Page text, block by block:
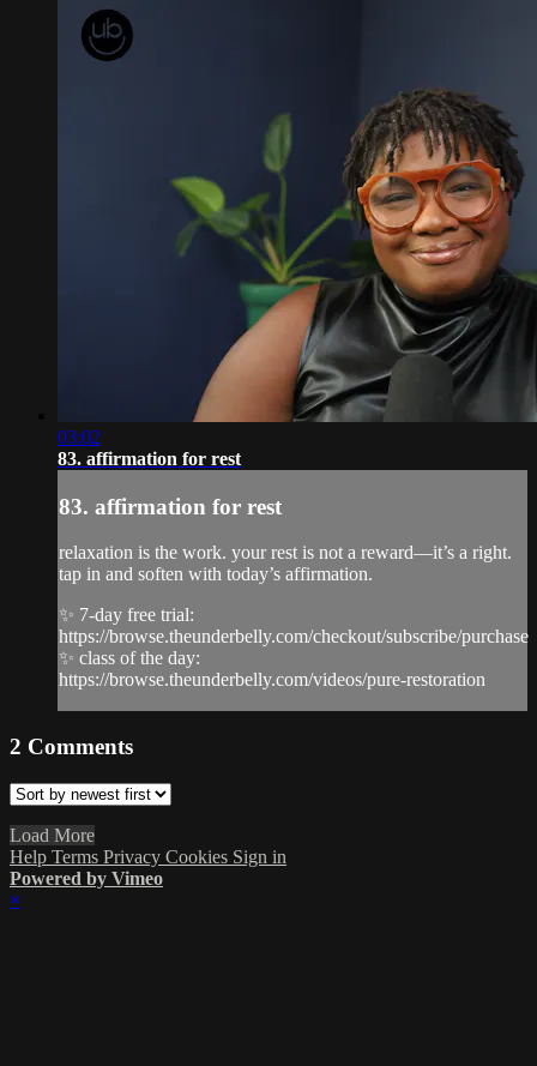
03:02
83. affirmation for rest
83. affirmation for rest
relaxation is the work. your rest is not a reward—it’s a right.
tap in and soften with today’s affirmation.
✨ 7-day free trial:
https://browse.theunderbelly.com/checkout/subscribe/purchase
✨ class of the day:
https://browse.theunderbelly.com/videos/pure-restoration
2 Comments
Load More
Help Terms Privacy Cookies Sign in
Powered by Vimeo
×